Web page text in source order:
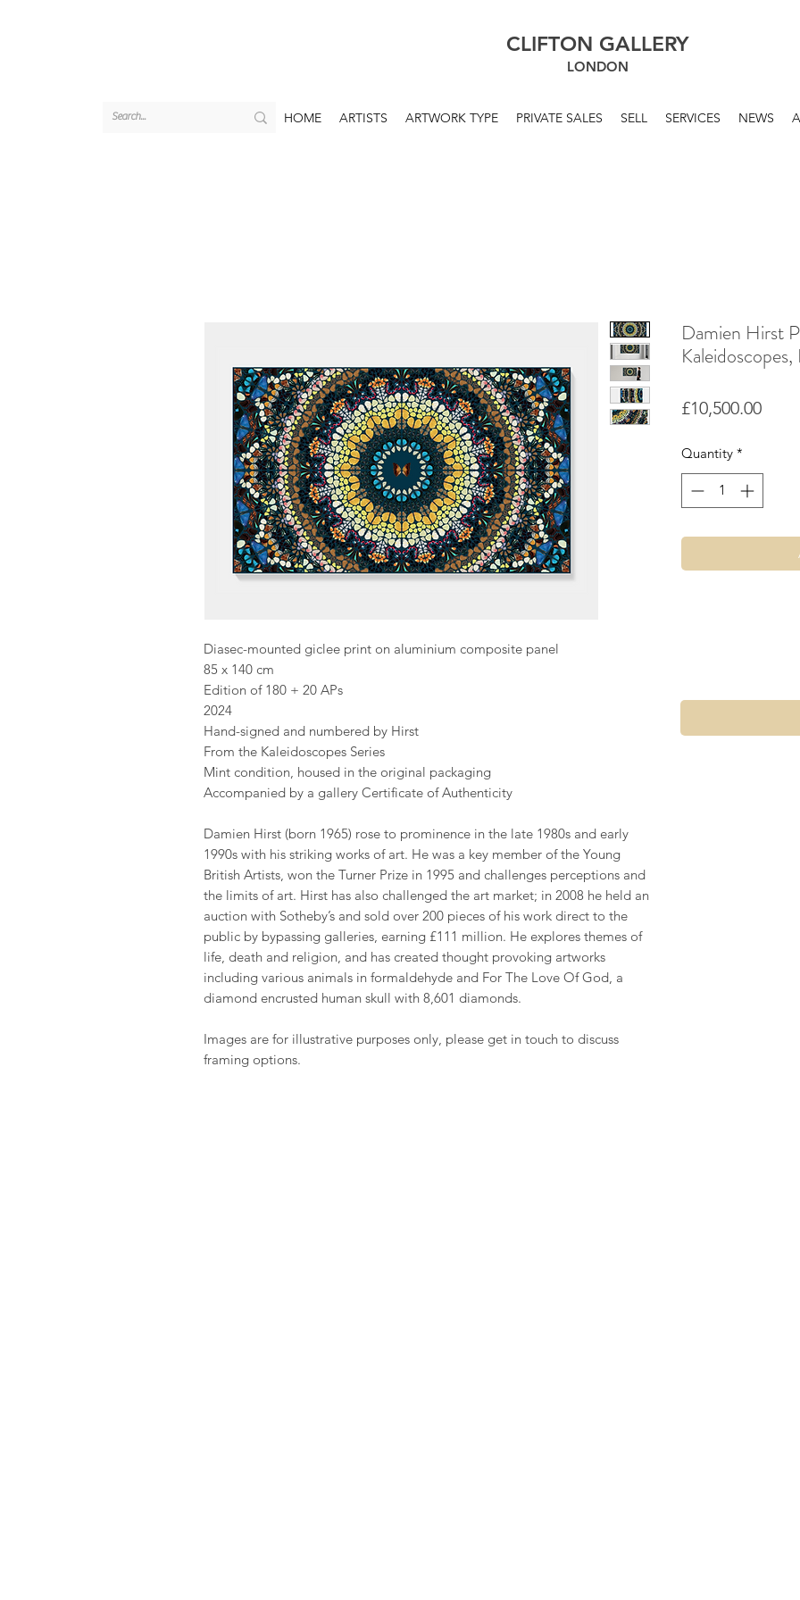
CLIFTON GALLERY
LONDON
HOME ARTISTS ARTWORK TYPE PRIVATE SALES SELL SERVICES NEWS
Diasec-mounted giclee print on aluminium composite panel
85 x 140 cm
Edition of 180 + 20 APs
2024
Hand-signed and numbered by Hirst
From the Kaleidoscopes Series
Mint condition, housed in the original packaging
Accompanied by a gallery Certificate of Authenticity
Damien Hirst (born 1965) rose to prominence in the late 1980s and early
1990s with his striking works of art. He was a key member of the Young
British Artists, won the Turner Prize in 1995 and challenges perceptions and
the limits of art. Hirst has also challenged the art market; in 2008 he held an
auction with Sotheby’s and sold over 200 pieces of his work direct to the
public by bypassing galleries, earning £111 million. He explores themes of
life, death and religion, and has created thought provoking artworks
including various animals in formaldehyde and For The Love Of God, a
diamond encrusted human skull with 8,601 diamonds.
Images are for illustrative purposes only, please get in touch to discuss
framing options.
Damien Hirst
£10,500.00Price
Quantity *